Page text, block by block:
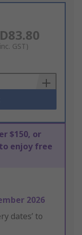
GST)
$150, or
to enjoy free
2026
dates’ to